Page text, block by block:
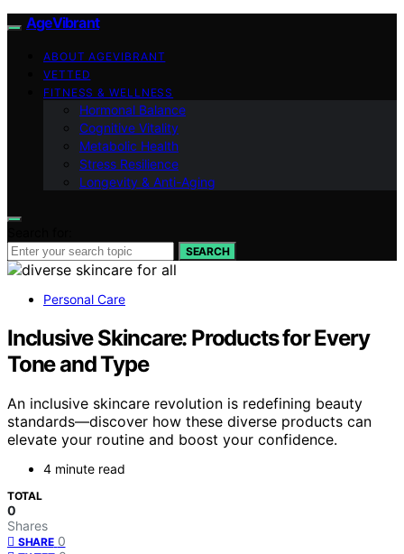
AgeVibrant
ABOUT AGEVIBRANT
VETTED
FITNESS & WELLNESS
Hormonal Balance
Cognitive Vitality
Metabolic Health
Stress Resilience
Longevity & Anti-Aging
SEARCH
Personal Care
Inclusive Skincare: Products for Every
Tone and Type
An inclusive skincare revolution is redefining beauty
standards—discover how these diverse products can
elevate your routine and boost your confidence.
4 minute read
TOTAL
0
Shares
SHARE 0